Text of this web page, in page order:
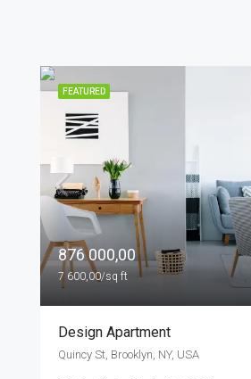
FEATURED
876 000,00
7 600,00/sq ft
Design Apartment
Quincy St, Brooklyn, NY, USA